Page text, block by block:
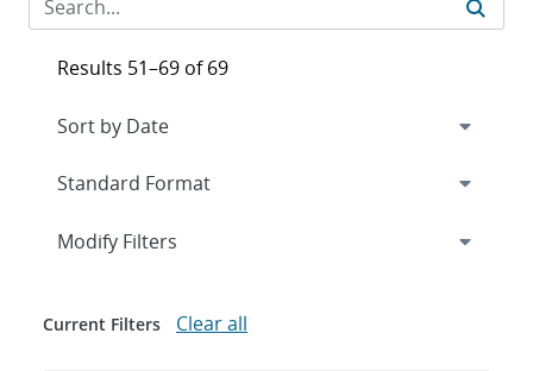
Results 51–69 of 69
Expand
Modify Filters
Current Filters Clear all